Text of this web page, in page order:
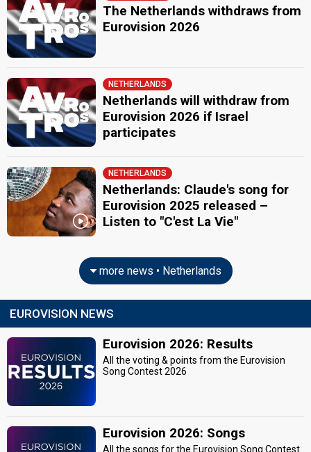
The Netherlands withdraws from
Eurovision 2026
NETHERLANDS
Netherlands will withdraw from
Eurovision 2026 if Israel
participates
NETHERLANDS
Netherlands: Claude's song for
Eurovision 2025 released –
Listen to "C'est La Vie"
more news • Netherlands
EUROVISION NEWS
Eurovision 2026: Results
All the voting & points from the Eurovision
Song Contest 2026
Eurovision 2026: Songs
All the songs for the Eurovision Song Contest